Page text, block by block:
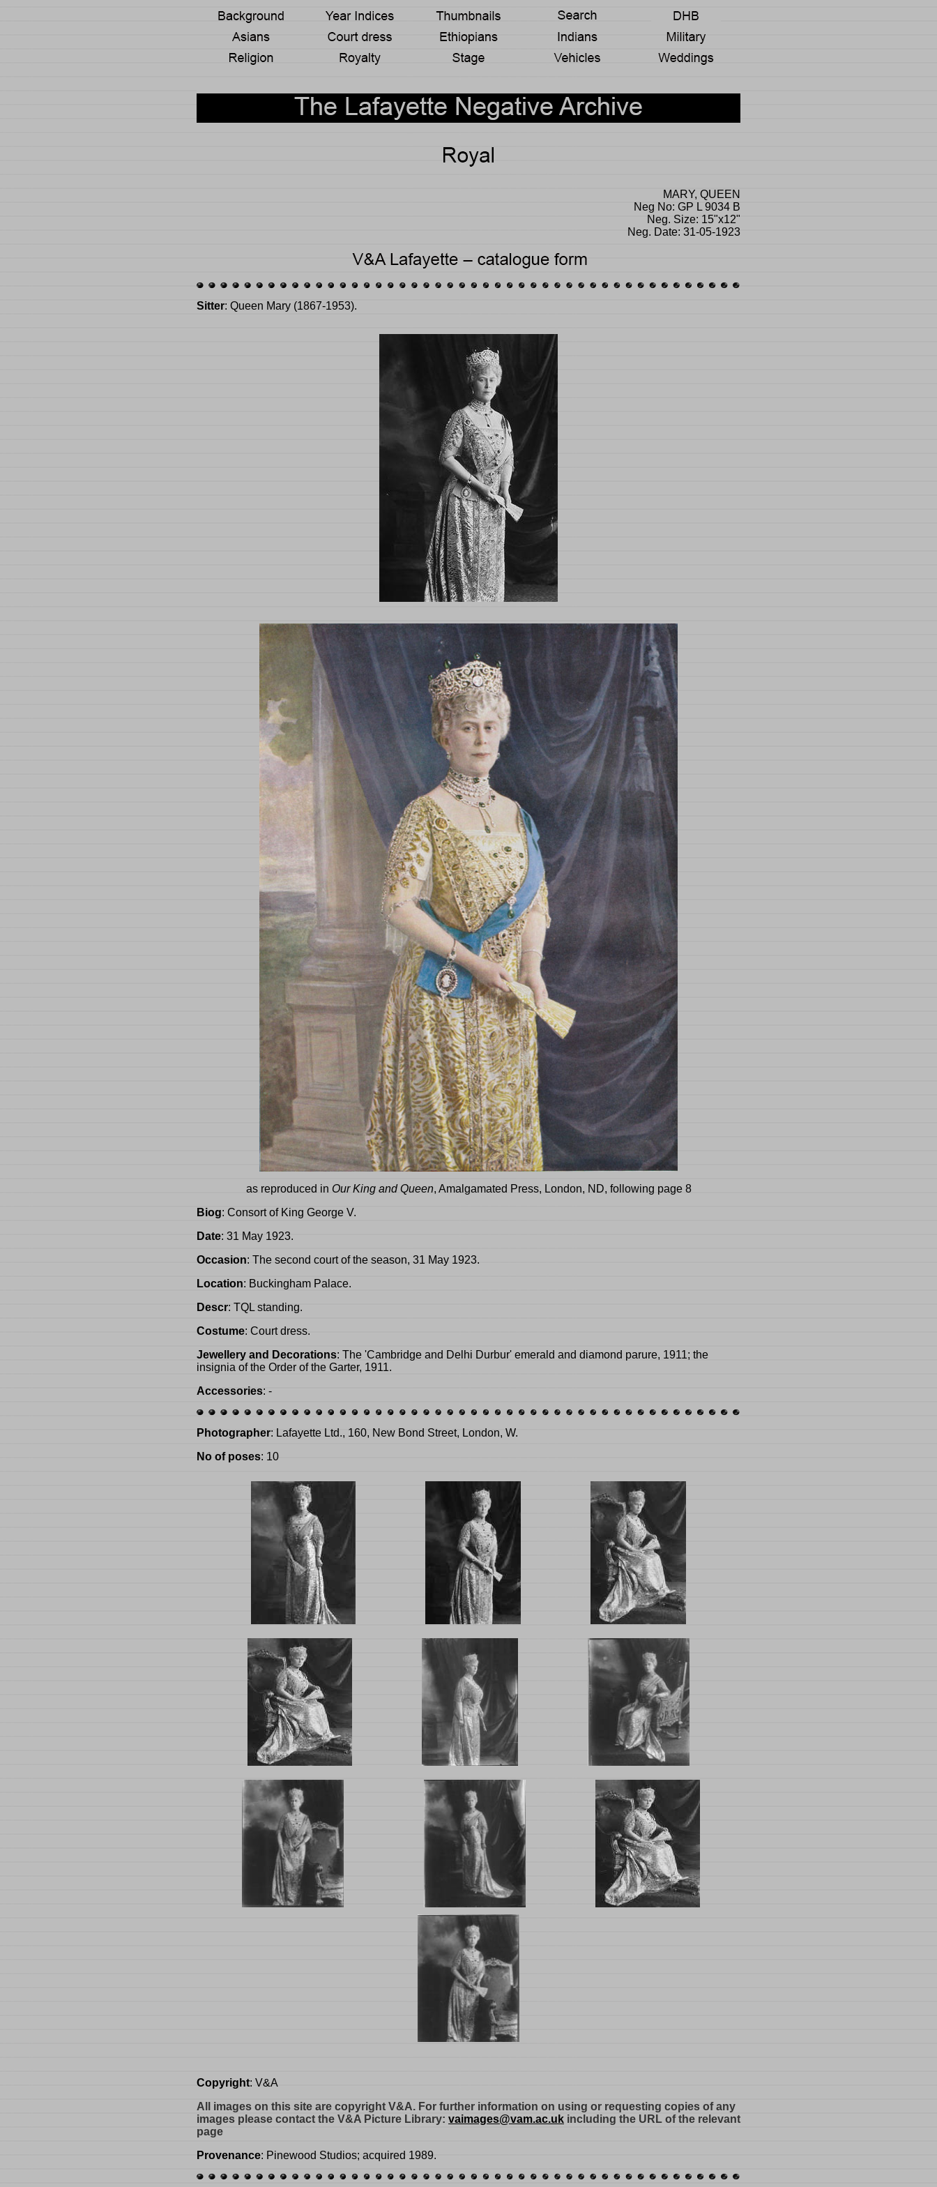
MARY, QUEEN
Neg No: GP L 9034 B
Neg. Size: 15"x12"
Neg. Date: 31-05-1923
Sitter: Queen Mary (1867-1953).
as reproduced in Our King and Queen, Amalgamated Press, London, ND, following page 8
Biog: Consort of King George V.
Date: 31 May 1923.
Occasion: The second court of the season, 31 May 1923.
Location: Buckingham Palace.
Descr: TQL standing.
Costume: Court dress.
Jewellery and Decorations: The 'Cambridge and Delhi Durbur' emerald and diamond parure, 1911; the
insignia of the Order of the Garter, 1911.
Accessories: -
Photographer: Lafayette Ltd., 160, New Bond Street, London, W.
No of poses: 10
Copyright: V&A
All images on this site are copyright V&A. For further information on using or requesting copies of any
images please contact the V&A Picture Library: vaimages@vam.ac.uk including the URL of the relevant
page
Provenance: Pinewood Studios; acquired 1989.